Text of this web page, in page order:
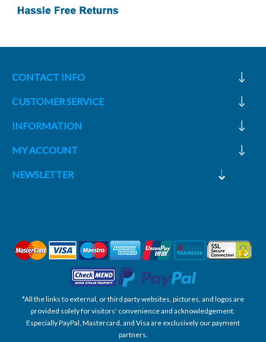
CONTACT INFO
CUSTOMER SERVICE
INFORMATION
MY ACCOUNT
NEWSLETTER
*All the links to external, or third party websites, pictures, and logos are
provided solely for visitors' convenience and acknowledgement.
Especially PayPal, Mastercard, and Visa are exclusively our payment
partners.